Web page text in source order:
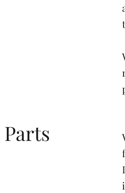
Parts